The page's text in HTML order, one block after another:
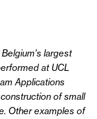
largest
at UCL
Applications
of small
Other examples of